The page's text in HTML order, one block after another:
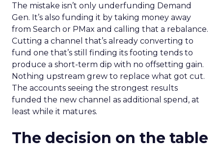
The mistake isn’t only underfunding Demand
Gen. It’s also funding it by taking money away
from Search or PMax and calling that a rebalance.
Cutting a channel that’s already converting to
fund one that’s still finding its footing tends to
produce a short-term dip with no offsetting gain.
Nothing upstream grew to replace what got cut.
The accounts seeing the strongest results
funded the new channel as additional spend, at
least while it matures.
The decision on the table